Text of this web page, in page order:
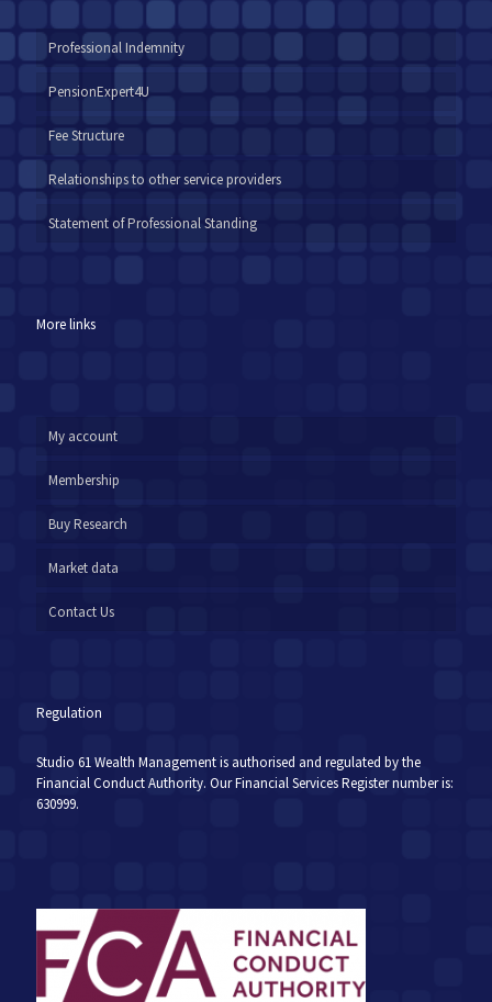
Professional Indemnity
PensionExpert4U
Fee Structure
Relationships to other service providers
Statement of Professional Standing
More links
My account
Membership
Buy Research
Market data
Contact Us
Regulation
Studio 61 Wealth Management is authorised and regulated by the
Financial Conduct Authority. Our Financial Services Register number is:
630999.